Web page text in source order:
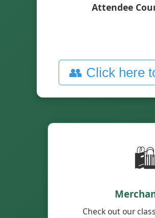
Attendee
👥 Click here
Check out our